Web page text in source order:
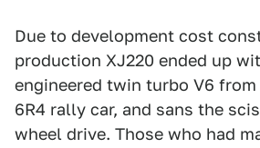
Due to development cost
production XJ220 ended up
engineered twin turbo V6 from
6R4 rally car, and sans the
wheel drive. Those who had